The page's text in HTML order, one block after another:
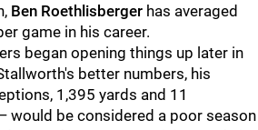
Ben Roethlisberger has averaged
game in his career.
began opening things up later in
better numbers, his
1,395 yards and 11
would be considered a poor season